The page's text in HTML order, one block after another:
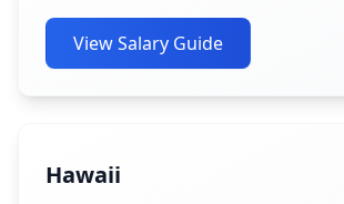
View Salary Guide
Hawaii